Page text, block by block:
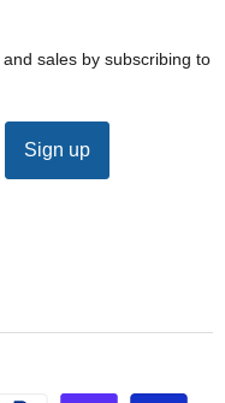
sales by subscribing to
Sign up